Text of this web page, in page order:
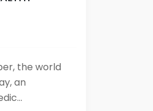
the world
an